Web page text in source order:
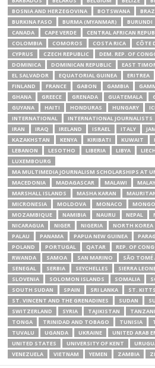
BOSNIA AND HERZEGOVINA
BOTSWANA
BURKINA FASO
BURMA (MYANMAR) BURUNDI
CANADA
CAPE VERDE CENTRAL AFRICAN
COLOMBIA
COMOROS COSTA RICA CÔTE
CYPRUS
CZECH REPUBLIC DEM. REP. OF
DOMINICA
DOMINICAN REPUBLIC EAST
EL SALVADOR
EQUATORIAL GUINEA ERITREA
FINLAND
FRANCE GABON GAMBIA
GHANA
GREECE GRENADA GUATEMALA
GUYANA
HAITI HONDURAS HUNGARY
INTERNATIONAL
INTERNATIONAL JOURNALISTS
IRAN
IRAQ IRELAND ISRAEL ITALY
KAZAKHSTAN
KENYA KIRIBATI KUWAIT
LEBANON
LESOTHO LIBERIA LIBYA
LUXEMBOURG
MA MULTIMEDIA JOURNALISM SCHOLARSHIPS AT
MACEDONIA
MADAGASCAR MALAWI
MARSHALL ISLANDS
MASHA KARAN
MICRONESIA
MOLDOVA MONACO
MOZAMBIQUE
NAMIBIA NAURU NEPAL
NICARAGUA
NIGER NIGERIA NORTH KOREA
PALAU
PANAMA PAPUA NEW GUINEA
POLAND
PORTUGAL QATAR REP. OF
RWANDA
SAMOA SAN MARINO SÃO TOMÉ
SENEGAL
SERBIA SEYCHELLES SIERRA
SLOVENIA
SOLOMON ISLANDS SOMALIA
SOUTH SUDAN
SPAIN SRI LANKA ST.
ST. VINCENT AND THE GRENADINES
SUDAN
SWITZERLAND
SYRIA TAJIKISTAN
TONGA
TRINIDAD AND TOBAGO TUNISIA
TUVALU
UGANDA UKRAINE UNITED ARAB
UNITED STATES
UNIVERSITY OF KENT
VENEZUELA
VIETNAM YEMEN ZAMBIA